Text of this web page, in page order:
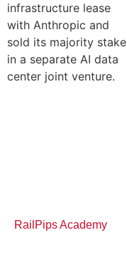
infrastructure lease
with Anthropic and
sold its majority stake
in a separate AI data
center joint venture.
RailPips Academy